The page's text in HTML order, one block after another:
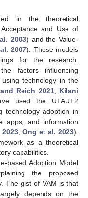
in the theoretical
and Use of
2003) and the Value-
2007). These models
for the research.
factors influencing
technology in the
Reich 2021; Kilani
used the UTAUT2
technology adoption in
apps, and information
;Ong et al. 2023).
as a theoretical
capabilities.
based Adoption Model
the proposed
The gist of VAM is that
depends on the